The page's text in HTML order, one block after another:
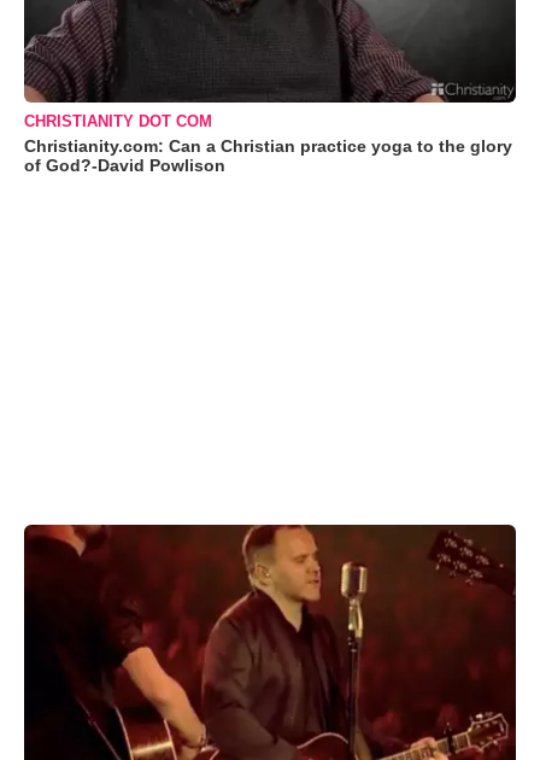
CHRISTIANITY DOT COM
Christianity.com: Can a Christian practice yoga to the glory
of God?-David Powlison